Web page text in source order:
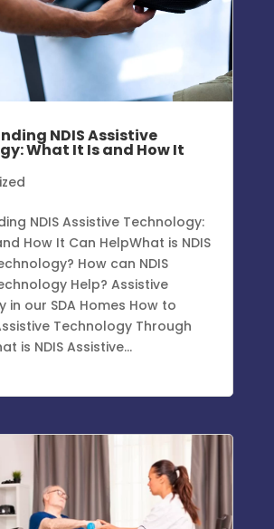
NDIS Assistive
What It Is and How It
NDIS Assistive Technology:
How It Can HelpWhat is NDIS
How can NDIS
Help? Assistive
in our SDA Homes How to
Technology Through
is NDIS Assistive...